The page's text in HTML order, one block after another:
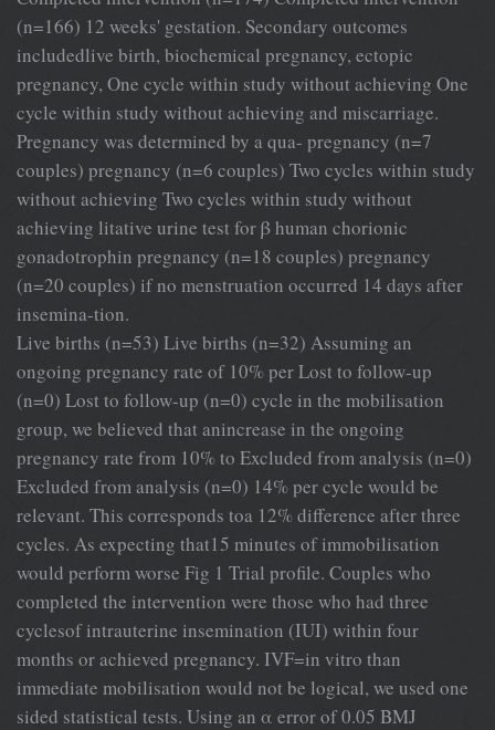
(n=166) 12 weeks' gestation. Secondary outcomes
includedlive birth, biochemical pregnancy, ectopic
pregnancy, One cycle within study without achieving One
cycle within study without achieving and miscarriage.
Pregnancy was determined by a qua- pregnancy (n=7
couples) pregnancy (n=6 couples) Two cycles within study
without achieving Two cycles within study without
achieving litative urine test for β human chorionic
gonadotrophin pregnancy (n=18 couples) pregnancy
(n=20 couples) if no menstruation occurred 14 days after
insemina-tion.
Live births (n=53) Live births (n=32) Assuming an
ongoing pregnancy rate of 10% per Lost to follow-up
(n=0) Lost to follow-up (n=0) cycle in the mobilisation
group, we believed that anincrease in the ongoing
pregnancy rate from 10% to Excluded from analysis (n=0)
Excluded from analysis (n=0) 14% per cycle would be
relevant. This corresponds toa 12% difference after three
cycles. As expecting that15 minutes of immobilisation
would perform worse Fig 1 Trial profile. Couples who
completed the intervention were those who had three
cyclesof intrauterine insemination (IUI) within four
months or achieved pregnancy. IVF=in vitro than
immediate mobilisation would not be logical, we used one
sided statistical tests. Using an α error of 0.05 BMJ